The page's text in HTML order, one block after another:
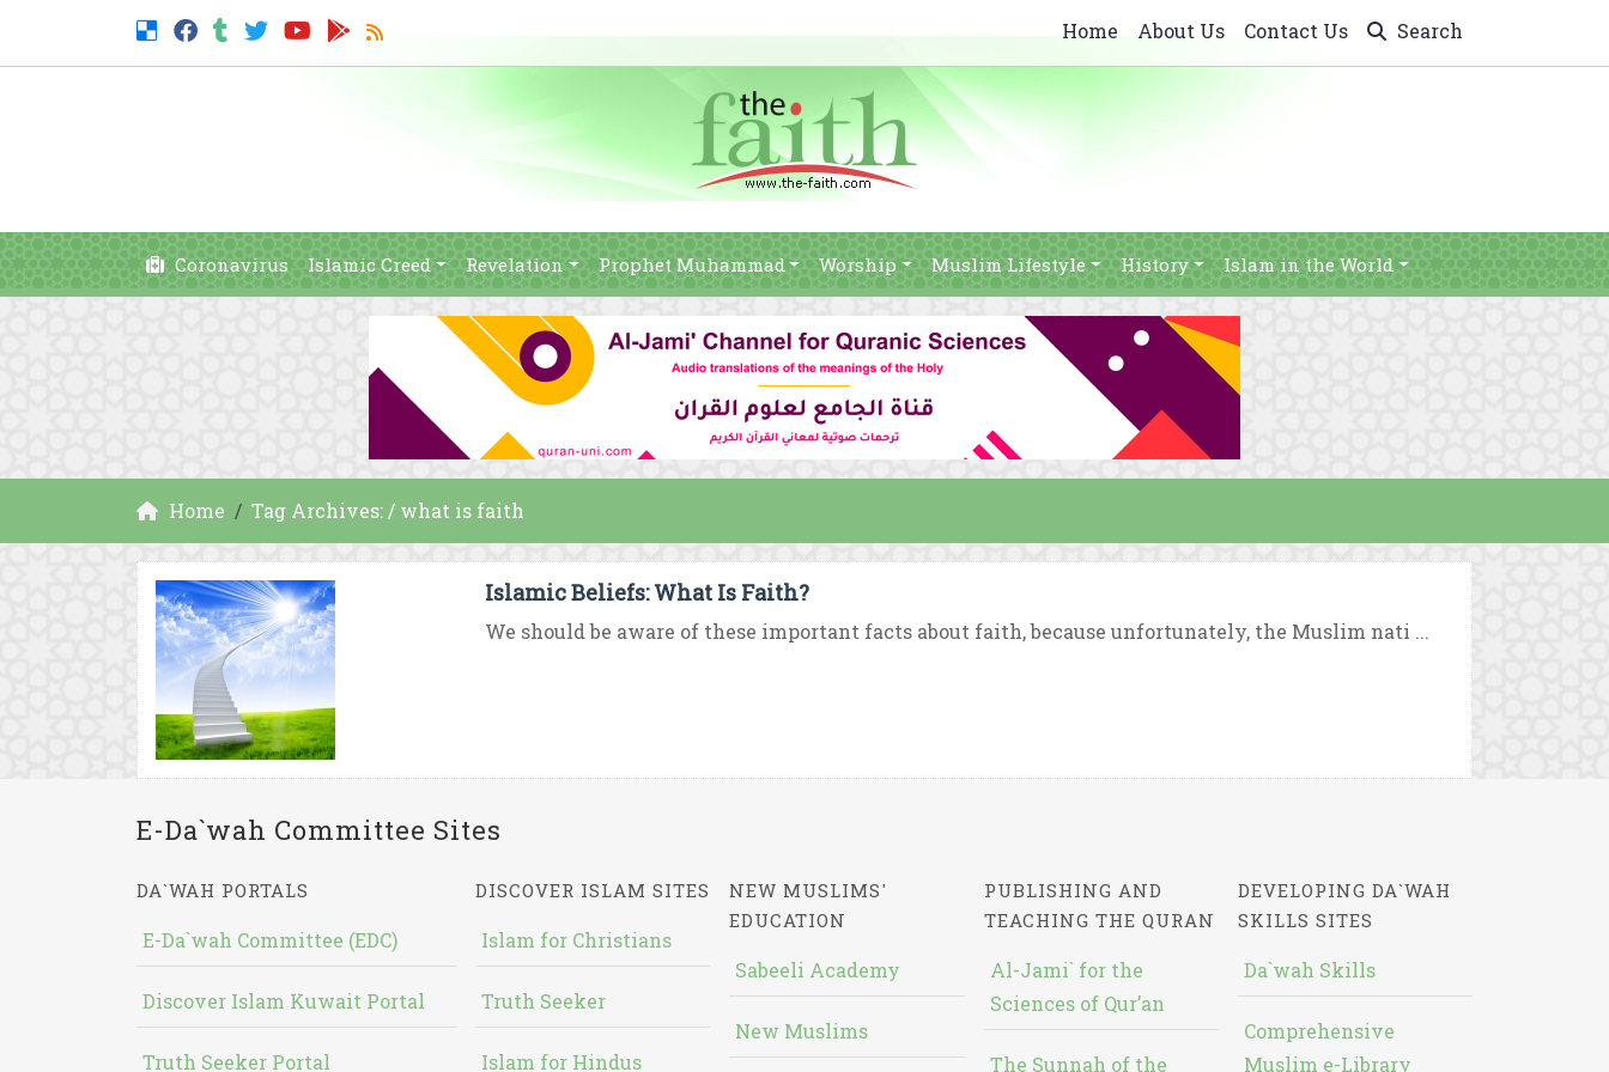
Home About Us Contact Us Search
Coronavirus Islamic Creed Revelation Prophet Muhammad Worship Muslim Lifestyle History Islam in the World
Home Tag Archives: / what is faith
Islamic Beliefs: What Is Faith?
We should be aware of these important facts about faith, because unfortunately, the Muslim nati ...
E-Da`wah Committee Sites
DA`WAH PORTALS
E-Da`wah Committee (EDC)
Discover Islam Kuwait Portal
Truth Seeker Portal
DISCOVER ISLAM SITES
Islam for Christians
Truth Seeker
Islam for Hindus
NEW MUSLIMS'
EDUCATION
Sabeeli Academy
New Muslims
PUBLISHING AND
TEACHING THE QURAN
Al-Jami` for the
Sciences of Qur’an
The Sunnah of the
DEVELOPING DA`WAH
SKILLS SITES
Da`wah Skills
Comprehensive
Muslim e-Library